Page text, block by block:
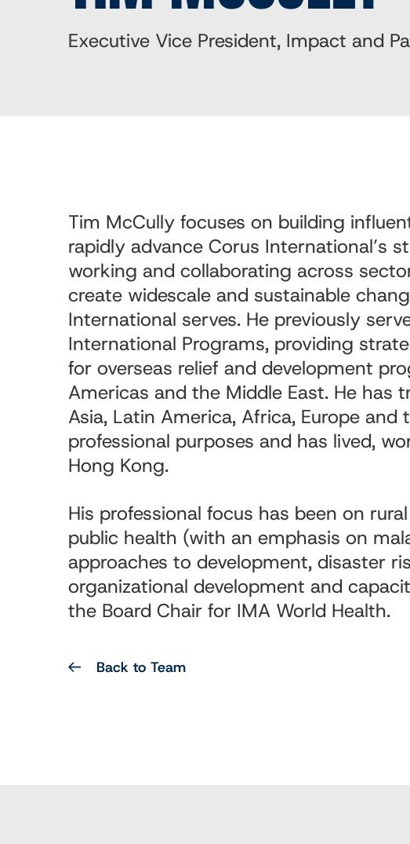
Executive Vice President, Impact and
Tim McCully focuses on building
rapidly advance Corus International’s
working and collaborating across
create widescale and sustainable
International serves. He previously
International Programs, providing
for overseas relief and development
Americas and the Middle East. He has
Asia, Latin America, Africa, Europe
professional purposes and has lived,
Hong Kong.
His professional focus has been on
public health (with an emphasis on
approaches to development, disaster
organizational development and
the Board Chair for IMA World Health.
Back to Team